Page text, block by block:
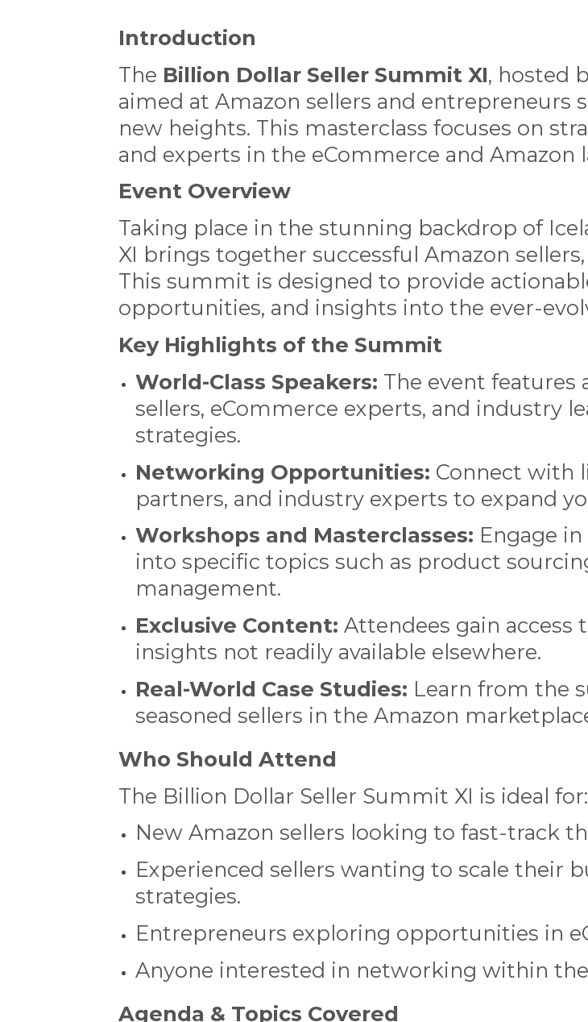
Introduction
The Billion Dollar Seller Summit XI, hosted
aimed at Amazon sellers and entrepreneurs
new heights. This masterclass focuses on
and experts in the eCommerce and Amazon
Event Overview
Taking place in the stunning backdrop of
XI brings together successful Amazon
This summit is designed to provide
opportunities, and insights into the ever-
Key Highlights of the Summit
World-Class Speakers: The event features
sellers, eCommerce experts, and industry
strategies.
Networking Opportunities: Connect with
partners, and industry experts to expand
Workshops and Masterclasses: Engage
into specific topics such as product
management.
Exclusive Content: Attendees gain
insights not readily available elsewhere.
Real-World Case Studies: Learn from the
seasoned sellers in the Amazon
Who Should Attend
The Billion Dollar Seller Summit XI is ideal for:
New Amazon sellers looking to fast-track
Experienced sellers wanting to scale their
strategies.
Entrepreneurs exploring opportunities in
Anyone interested in networking within
Agenda & Topics Covered